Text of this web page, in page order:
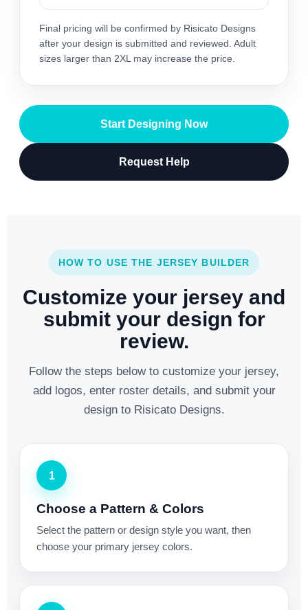
Final pricing will be confirmed by Risicato Designs
after your design is submitted and reviewed. Adult
sizes larger than 2XL may increase the price.
Start Designing Now
Request Help
HOW TO USE THE JERSEY BUILDER
Customize your jersey and
submit your design for
review.
Follow the steps below to customize your jersey,
add logos, enter roster details, and submit your
design to Risicato Designs.
1
Choose a Pattern & Colors
Select the pattern or design style you want, then
choose your primary jersey colors.